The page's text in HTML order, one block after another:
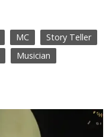
MC
Story Teller
Musician